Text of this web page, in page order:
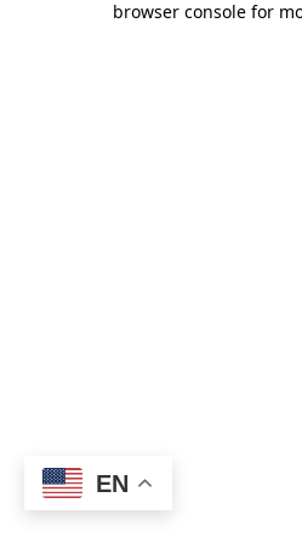
browser console for
EN